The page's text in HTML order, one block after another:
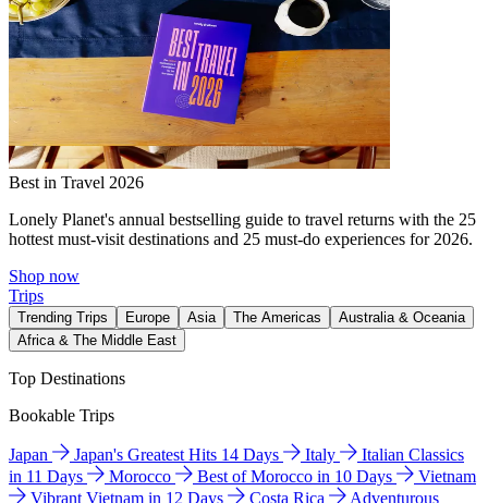
Best in Travel 2026
Lonely Planet's annual bestselling guide to travel returns with the 25
hottest must-visit destinations and 25 must-do experiences for 2026.
Shop now
Trips
Trending Trips Europe Asia The Americas
Australia & Oceania
Africa & The Middle East
Top Destinations
Bookable Trips
Japan Japan's Greatest Hits 14 Days Italy
Italian Classics
in 11 Days
Morocco Best of Morocco in 10 Days
Vietnam
Vibrant Vietnam in 12 Days
Costa Rica
Adventurous